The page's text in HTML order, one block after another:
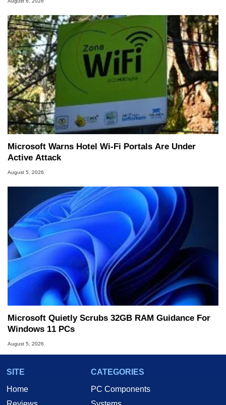
Microsoft Warns Hotel Wi-Fi Portals Are Under
Active Attack
August 5, 2026
Microsoft Quietly Scrubs 32GB RAM Guidance For
Windows 11 PCs
August 5, 2026
SITE
Home
CATEGORIES
PC Components